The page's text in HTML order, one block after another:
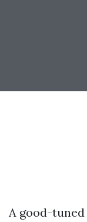
A good-